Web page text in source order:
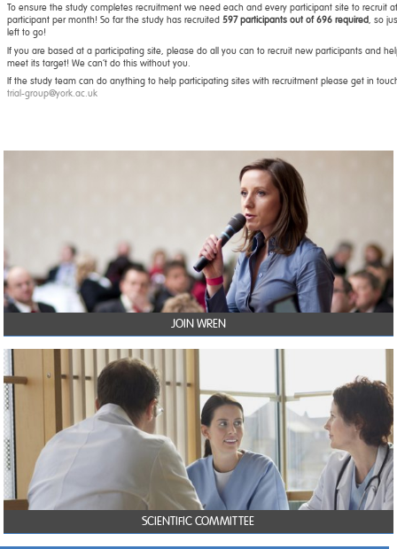
To ensure the study completes recruitment we need each and every participant site to recruit
participant per month! So far the study has recruited 597 participants out of 696 required , so
left to go!
If you are based at a participating site, please do all you can to recruit new participants and
meet its target! We can’t do this without you.
If the study team can do anything to help participating sites with recruitment please get in
trial-group@york.ac.uk
JOIN WREN
SCIENTIFIC COMMITTEE